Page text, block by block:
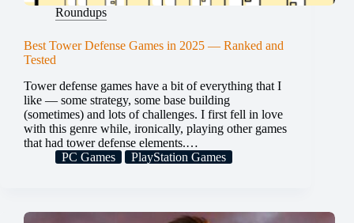
Roundups
Best Tower Defense Games in 2025 — Ranked and
Tested
Tower defense games have a bit of everything that I
like — some strategy, some base building
(sometimes) and lots of challenges. I first fell in love
with this genre while, ironically, playing other games
that had tower defense elements.…
PC Games
PlayStation Games